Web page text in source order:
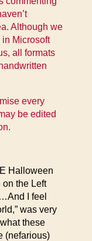
Although we
in Microsoft
all formats
every
be edited
Halloween
on the Left
I feel
was very
these
(nefarious)